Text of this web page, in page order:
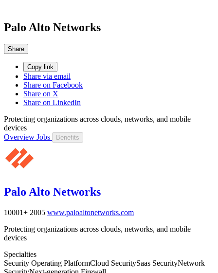
Palo Alto Networks
Share
Copy link
Share via email
Share on Facebook
Share on X
Share on LinkedIn
Protecting organizations across clouds, networks, and mobile
devices
Overview Jobs Benefits
Palo Alto Networks
10001+ 2005 www.paloaltonetworks.com
Protecting organizations across clouds, networks, and mobile
devices
Specialties
Security Operating PlatformCloud SecuritySaas SecurityNetwork